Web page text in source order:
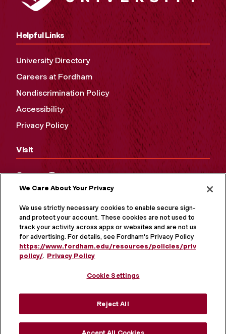
Helpful Links
University Directory
Careers at Fordham
Nondiscrimination Policy
Accessibility
Privacy Policy
Visit
Campus Tours
Maps and Directions
Virtual Tour
MORE ON SOCIAL MEDIA
We Care About Your Privacy
We use strictly necessary cookies to enable secure sign-in
and protect your account. These cookies are not used to
track your activity across apps or websites and are not used
for advertising. For details, see Fordham's Privacy Policy at
https://www.fordham.edu/resources/policies/privacy-
policy/. Privacy Policy
Cookie Settings
Reject All